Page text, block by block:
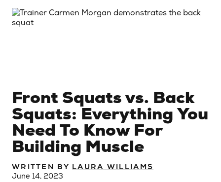
Front Squats vs. Back
Squats: Everything You
Need To Know For
Building Muscle
WRITTEN BY LAURA WILLIAMS
June 14, 2023